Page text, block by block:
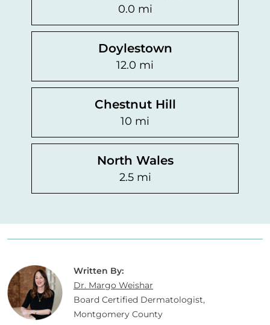
0.0 mi
Doylestown
12.0 mi
Chestnut Hill
10 mi
North Wales
2.5 mi
Written By:
Dr. Margo Weishar
Board Certified Dermatologist,
Montgomery County